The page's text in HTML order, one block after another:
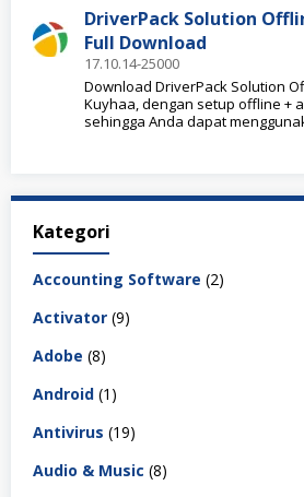
DriverPack Solution
Full Download
17.10.14-25000
Download DriverPack Solution
Kuyhaa, dengan setup offline +
sehingga Anda dapat
Kategori
Accounting Software (2)
Activator (9)
Adobe (8)
Android (1)
Antivirus (19)
Audio & Music (8)